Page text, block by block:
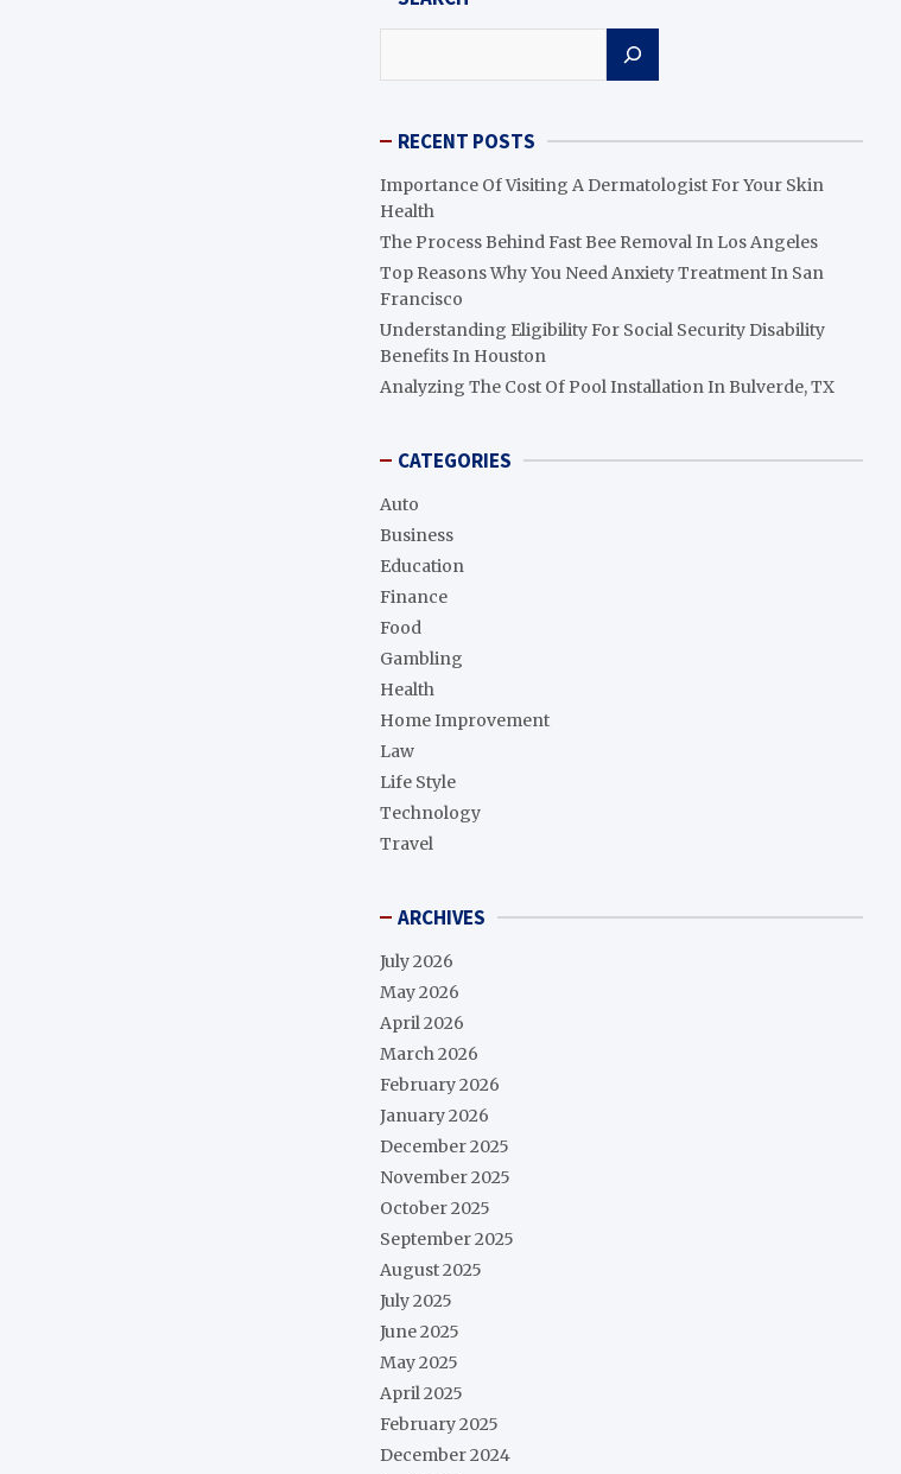
RECENT POSTS
Importance Of Visiting A Dermatologist For Your Skin
Health
The Process Behind Fast Bee Removal In Los Angeles
Top Reasons Why You Need Anxiety Treatment In San
Francisco
Understanding Eligibility For Social Security Disability
Benefits In Houston
Analyzing The Cost Of Pool Installation In Bulverde, TX
CATEGORIES
Auto
Business
Education
Finance
Food
Gambling
Health
Home Improvement
Law
Life Style
Technology
Travel
ARCHIVES
July 2026
May 2026
April 2026
March 2026
February 2026
January 2026
December 2025
November 2025
October 2025
September 2025
August 2025
July 2025
June 2025
May 2025
April 2025
February 2025
December 2024